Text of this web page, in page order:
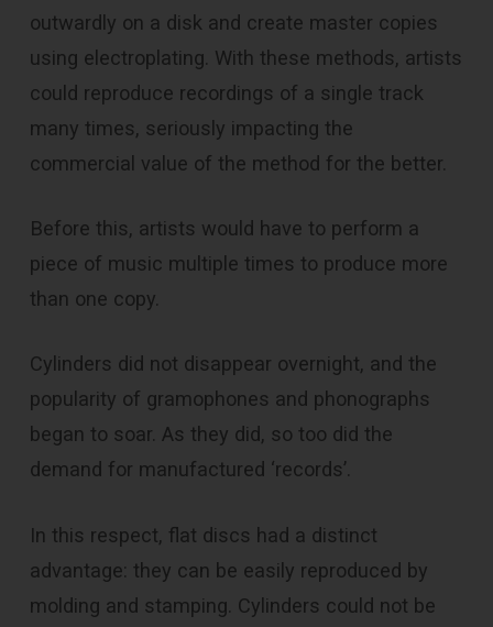
outwardly on a disk and create master copies
using electroplating. With these methods, artists
could reproduce recordings of a single track
many times, seriously impacting the
commercial value of the method for the better.
Before this, artists would have to perform a
piece of music multiple times to produce more
than one copy.
Cylinders did not disappear overnight, and the
popularity of gramophones and phonographs
began to soar. As they did, so too did the
demand for manufactured ‘records’.
In this respect, flat discs had a distinct
advantage: they can be easily reproduced by
molding and stamping. Cylinders could not be